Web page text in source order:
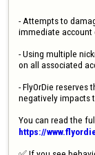
- Attempts to
immediate account
- Using multiple
on all associated
- FlyOrDie reserves
negatively impacts
You can read the
https://